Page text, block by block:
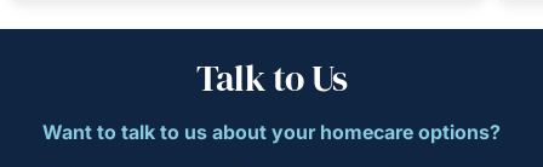
Talk to Us
Want to talk to us about your homecare options?